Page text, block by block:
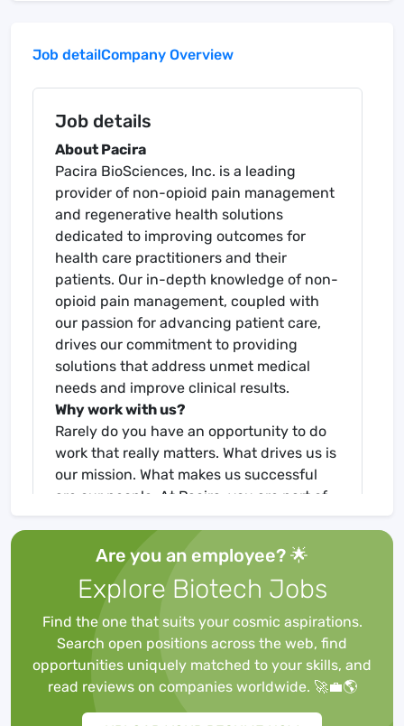
Job detailCompany Overview
Job details
About Pacira
Pacira BioSciences, Inc. is a leading
provider of non-opioid pain management
and regenerative health solutions
dedicated to improving outcomes for
health care practitioners and their
patients. Our in-depth knowledge of non-
opioid pain management, coupled with
our passion for advancing patient care,
drives our commitment to providing
solutions that address unmet medical
needs and improve clinical results.
Why work with us?
Rarely do you have an opportunity to do
work that really matters. What drives us is
our mission. What makes us successful
are our people. At Pacira, you are part of
collaboration, growth, and innovative
thinking - a place where you can make an
impact and help change the standard of
care in non-opioid pain management. Be
part of our movement, let’s pursue
excellence together.
The Clinical Education Manager is a field-
based therapeutic position requiring
significant clinical experience. The
Are you an employee? 🌟
Explore Biotech Jobs
Find the one that suits your cosmic aspirations.
Search open positions across the web, find
opportunities uniquely matched to your skills, and
read reviews on companies worldwide. 🚀💼🌎